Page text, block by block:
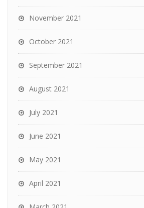
November 2021
October 2021
September 2021
August 2021
July 2021
June 2021
May 2021
April 2021